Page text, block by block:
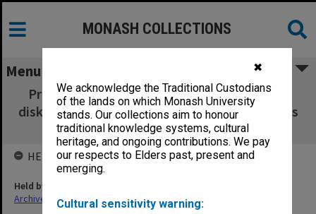
✖
We acknowledge the Traditional Custodians
of the lands on which Monash University
stands. Our collections aim to honour
traditional knowledge systems, cultural
heritage, and ongoing contributions. We pay
our respects to Elders past, present and
emerging.
Cultural sensitivity warning:
MONASH COLLECTIONS
Menu
Project back-up floppies discs [28 x 3.5 inch
disks] including ANL & UniMelb research notes
and photos & copies of bridge dossiers
HELD BY
Held by
Archives